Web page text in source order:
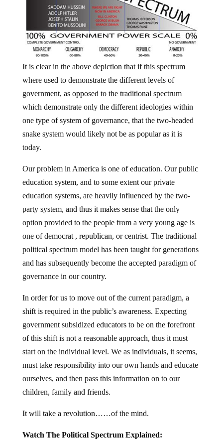
It is clear in the above depiction that if this spectrum
where used to demonstrate the different levels of
government, as opposed to the traditional spectrum
which demonstrate only the different ideologies within
one type of system of governance, that the two-headed
snake system would likely not be as popular as it is
today.
education system, and to some extent our private
education systems, are heavily influenced by the two-
party system, and thus it makes sense that the only
option provided to the people from a very young age is
one of democrat , republican, or centrist. The traditional
political spectrum model has been taught for generations
and has subsequently become the accepted paradigm of
governance in our country.
shift is required in the public’s awareness. Expecting
government subsidized educators to be on the forefront
of this shift is not a reasonable approach, thus it must
start on the individual level. We as individuals, it seems,
must take responsibility into our own hands and educate
ourselves, and then pass this information on to our
children, family and friends.